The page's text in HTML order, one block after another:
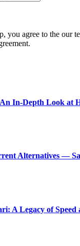
you agree to the our
In-Depth Look at
Alternatives —
A Legacy of Speed